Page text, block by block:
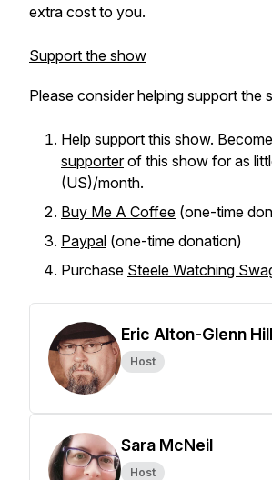
extra cost to you.
Support the show
Please consider helping support the
Help support this show.
supporterof this show for as
(US)/month.
Buy Me A Coffee (one-time
Paypal (one-time donation)
Purchase Steele Watching
Eric Alton-Glenn
Host
Sara McNeil
Host